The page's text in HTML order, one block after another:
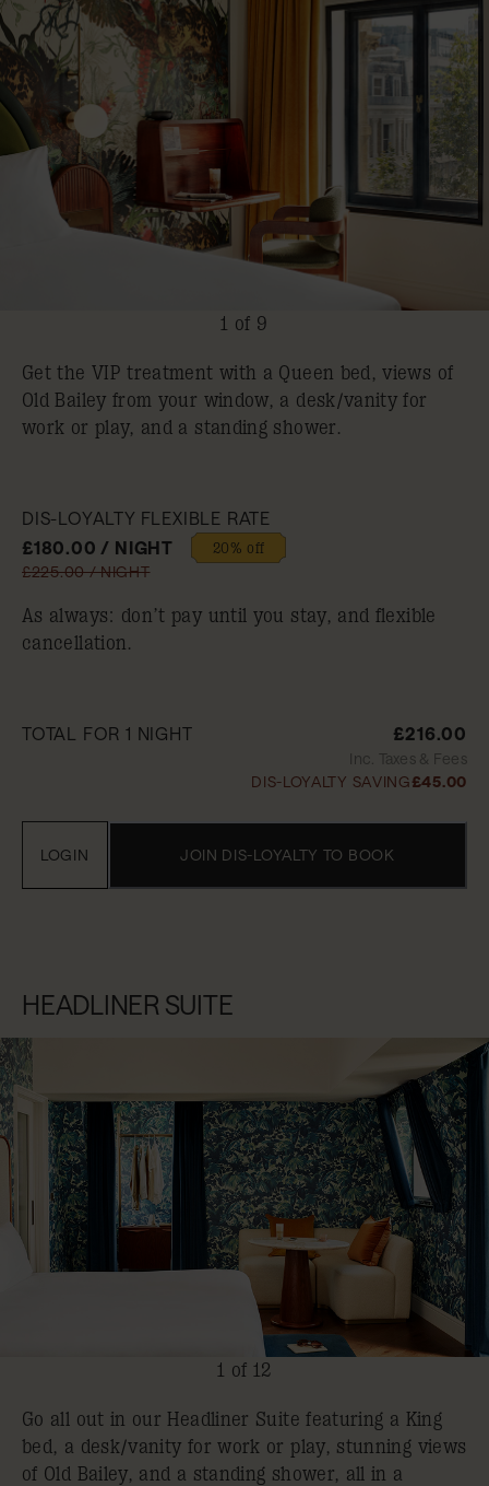
1 of 9
Get the VIP treatment with a Queen bed, views of
Old Bailey from your window, a desk/vanity for
work or play, and a standing shower.
DIS-LOYALTY FLEXIBLE RATE
£180.00 / NIGHT
20% off
£225.00 / NIGHT
As always: don’t pay until you stay, and flexible
cancellation.
TOTAL FOR 1 NIGHT £216.00
Inc. Taxes & Fees
DIS-LOYALTY SAVING£45.00
JOIN DIS-LOYALTY TO BOOK
LOGIN
HEADLINER SUITE
1 of 12
Go all out in our Headliner Suite featuring a King
bed, a desk/vanity for work or play, stunning views
of Old Bailey, and a standing shower, all in a